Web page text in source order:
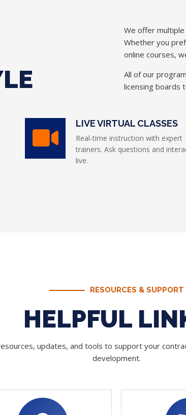
We offer
Whether you
online courses,
All of our
licensing boards
LIVE VIRTUAL CLASSES
Real-time instruction with expert
trainers. Ask questions and
live.
RESOURCES & SUPPORT
HELPFUL
updates, and tools to support your
development.